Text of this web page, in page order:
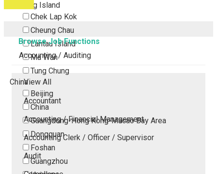
Outlying Island
Chek Lap Kok
Cheung Chau
Lantau Island
Ma Wan
Tung Chung
China
Beijing
China
Guangdong-Hong Kong-Macao Bay Area
Dongguan
Foshan
Guangzhou
Browse Job Functions
Accounting / Auditing
View All
Accountant
Accounting / Financial Management
Accounting Clerk / Officer / Supervisor
Audit